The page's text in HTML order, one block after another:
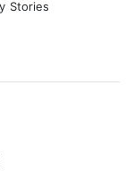
Stories